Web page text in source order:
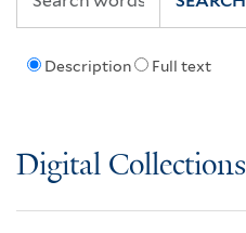
Description Full text
Digital Collections